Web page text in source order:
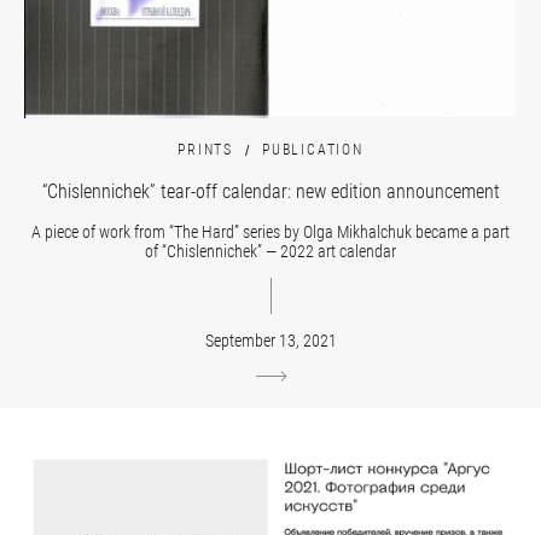
PRINTS PUBLICATION
“Chislennichek” tear-off calendar: new edition announcement
A piece of work from “The Hard” series by Olga Mikhalchuk became a part
of “Chislennichek” — 2022 art calendar
September 13, 2021